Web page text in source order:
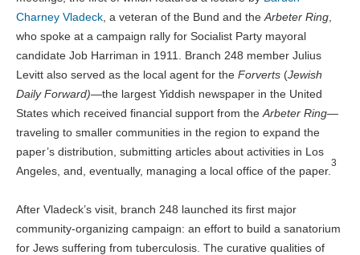
Charney Vladeck , a veteran of the Bund and the Arbeter Ring
who spoke at a campaign rally for Socialist Party mayoral
candidate Job Harriman in 1911. Branch 248 member Julius
Levitt also served as the local agent for the Forverts (Jewish
Daily Forward)—the largest Yiddish newspaper in the United
States which received financial support from the Arbeter Ring—
traveling to smaller communities in the region to expand the
paper’s distribution, submitting articles about activities in Los
Angeles, and, eventually, managing a local office of the paper.
3
After Vladeck’s visit, branch 248 launched its first major
community-organizing campaign: an effort to build a sanatorium
for Jews suffering from tuberculosis. The curative qualities of